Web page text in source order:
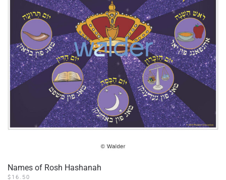
Names of Rosh Hashanah
$ 16.50